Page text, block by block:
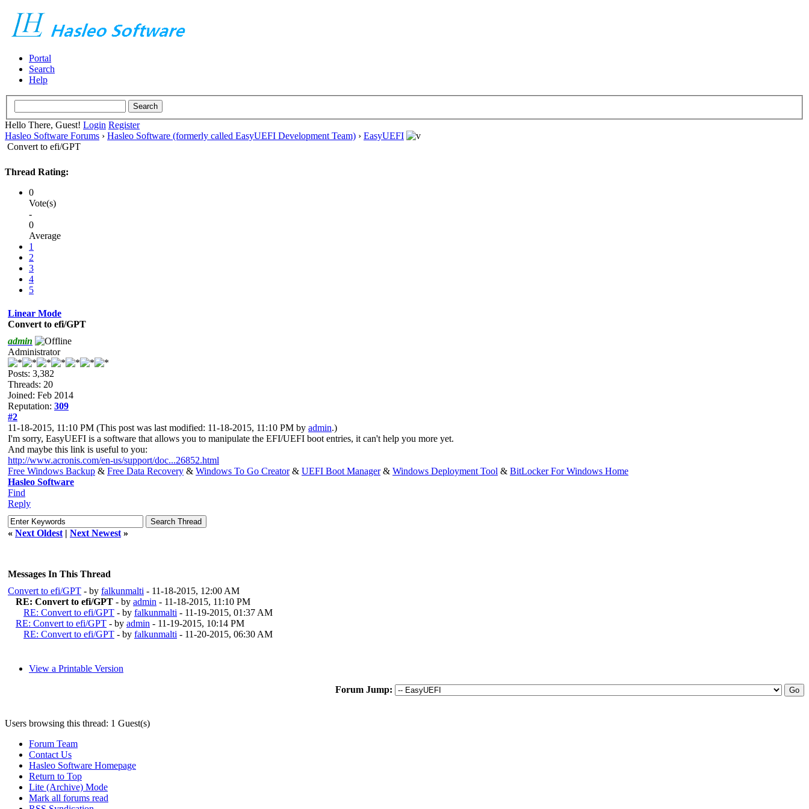
Portal
Search
Help
Hello There, Guest! Login Register
Hasleo Software Forums › Hasleo Software (formerly called EasyUEFI Development Team) › EasyUEFI
Convert to efi/GPT
Thread Rating:
0
Vote(s)
-
0
Average
1
2
3
4
5
Linear Mode
Convert to efi/GPT
admin
Administrator
Posts: 3,382
Threads: 20
Joined: Feb 2014
Reputation: 309
#2
11-18-2015, 11:10 PM (This post was last modified: 11-18-2015, 11:10 PM by admin.)
I'm sorry, EasyUEFI is a software that allows you to manipulate the EFI/UEFI boot entries, it can't help you more yet.
And maybe this link is useful to you:
http://www.acronis.com/en-us/support/doc...26852.html
Free Windows Backup & Free Data Recovery & Windows To Go Creator& UEFI Boot Manager& Windows Deployment Tool & BitLocker For Windows Home
Hasleo Software
Find
Reply
« Next Oldest | Next Newest »
Messages In This Thread
Convert to efi/GPT - by falkunmalti - 11-18-2015, 12:00 AM
RE: Convert to efi/GPT - by admin - 11-18-2015, 11:10 PM
RE: Convert to efi/GPT - by falkunmalti - 11-19-2015, 01:37 AM
RE: Convert to efi/GPT - by admin - 11-19-2015, 10:14 PM
RE: Convert to efi/GPT - by falkunmalti - 11-20-2015, 06:30 AM
View a Printable Version
Forum Jump:
Users browsing this thread: 1 Guest(s)
Forum Team
Contact Us
Hasleo Software Homepage
Return to Top
Lite (Archive) Mode
Mark all forums read